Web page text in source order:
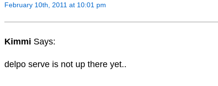
February 10th, 2011 at 10:01 pm
Kimmi Says:
delpo serve is not up there yet..